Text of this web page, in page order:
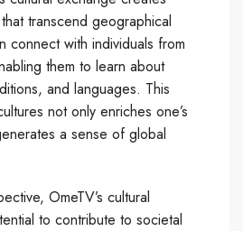
transcend geographical
connect with individuals from
them to learn about
and languages. This
not only enriches one’s
a sense of global
OmeTV’s cultural
to contribute to societal